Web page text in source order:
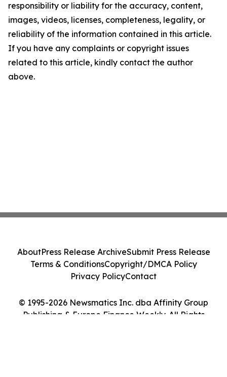
responsibility or liability for the accuracy, content,
images, videos, licenses, completeness, legality, or
reliability of the information contained in this article.
If you have any complaints or copyright issues
related to this article, kindly contact the author
above.
© 1995-2026 Newsmatics Inc. dba Affinity Group
Publishing & Europe Finance Weekly. All Rights
AboutPress Release ArchiveSubmit Press Release
Terms & ConditionsCopyright/DMCA Policy
Privacy PolicyContact